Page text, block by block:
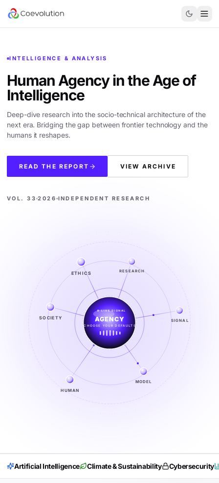
INTELLIGENCE & ANALYSIS
Human Agency in theAge of
Intelligence
Deep-dive research into the socio-technical architecture of the
next era. Bridging the gap between frontier technology and the
humans it reshapes.
READ THE REPORT VIEW ARCHIVE
VOL. 33 2026 INDEPENDENT RESEARCH
RESEARCH
SIGNAL
MODEL
HUMAN
SOCIETY
ETHICS
LIVE SIGNAL
SIGNAL
FROM NOISE TO KNOWING
EXPLORE →
Artificial Intelligence Climate & Sustainability Cybersecurity